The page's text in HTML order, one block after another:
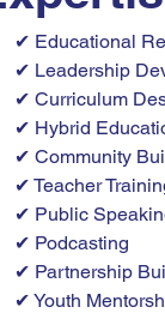
✔ Educational
✔ Leadership
✔ Curriculum
✔ Hybrid
✔ Community
✔ Teacher
✔ Public
✔ Podcasting
✔ Partnership
✔ Youth